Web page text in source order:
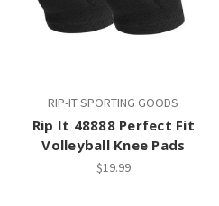
RIP-IT SPORTING GOODS
Rip It 48888 Perfect Fit
Volleyball Knee Pads
$19.99